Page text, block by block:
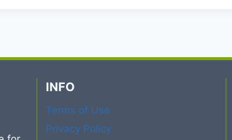
INFO
Terms of Use
Privacy Policy